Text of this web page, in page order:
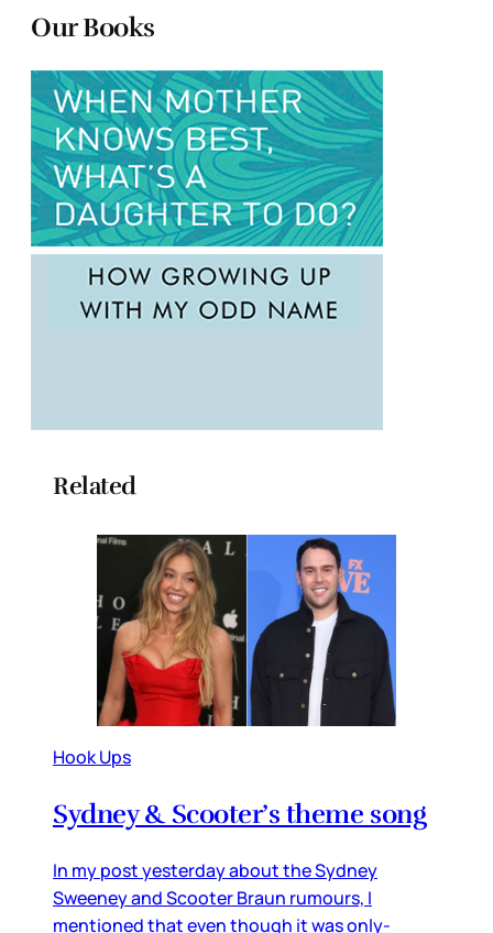
Our Books
Related
Hook Ups
Sydney & Scooter’s theme song
In my post yesterday about the Sydney
Sweeney and Scooter Braun rumours, I
mentioned that even though it was only-